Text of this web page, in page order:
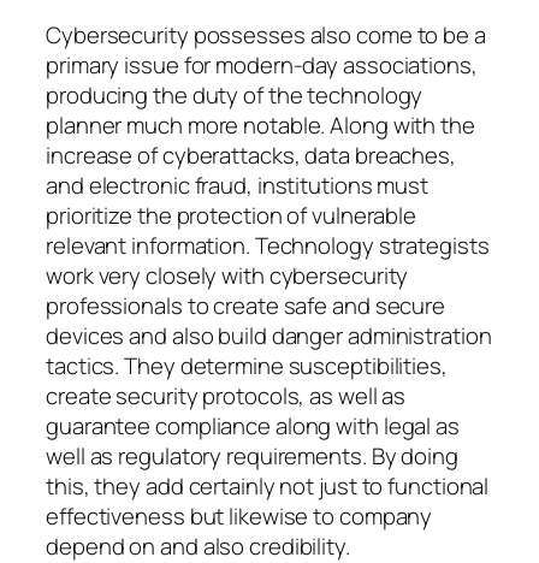
Cybersecurity possesses also come to be a
primary issue for modern-day associations,
producing the duty of the technology
planner much more notable. Along with the
increase of cyberattacks, data breaches,
and electronic fraud, institutions must
prioritize the protection of vulnerable
relevant information. Technology strategists
work very closely with cybersecurity
professionals to create safe and secure
devices and also build danger administration
tactics. They determine susceptibilities,
create security protocols, as well as
guarantee compliance along with legal as
well as regulatory requirements. By doing
this, they add certainly not just to functional
effectiveness but likewise to company
depend on and also credibility.